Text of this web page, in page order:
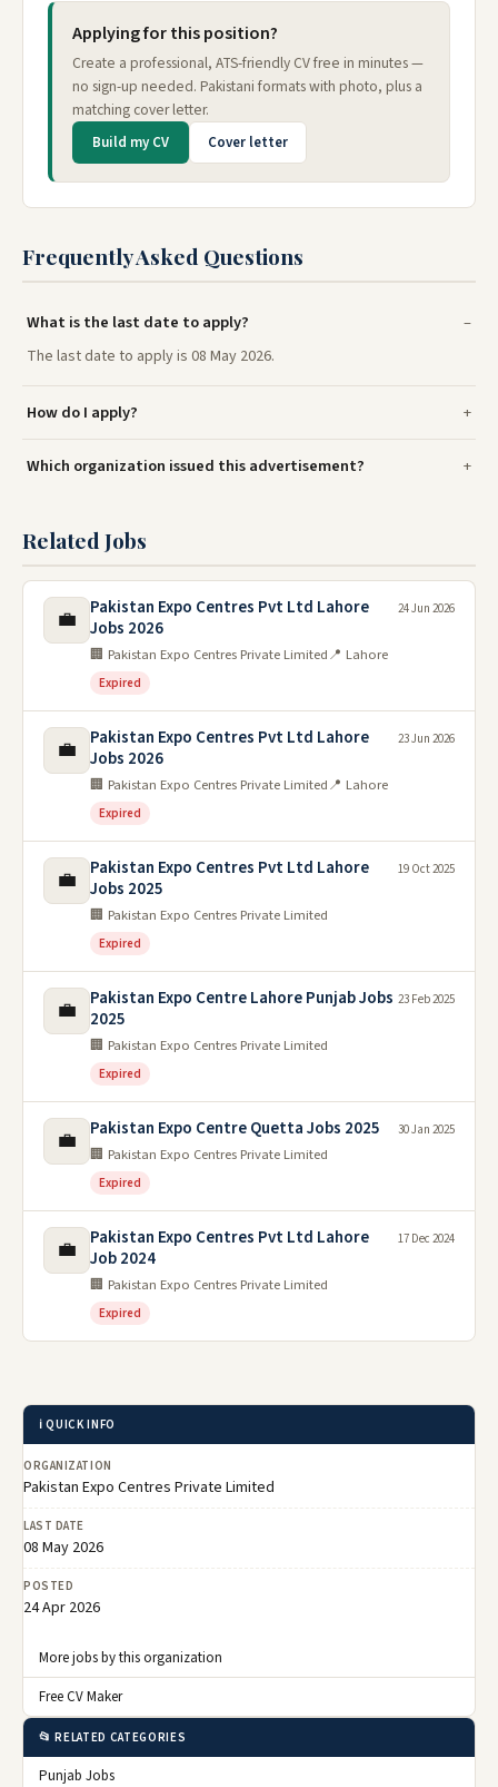
Applying for this position?
Create a professional, ATS-friendly CV free in minutes —
no sign-up needed. Pakistani formats with photo, plus a
matching cover letter.
Build my CV Cover letter
Frequently Asked Questions
What is the last date to apply?
The last date to apply is 08 May 2026.
How do I apply?
Which organization issued this advertisement?
Related Jobs
💼
Pakistan Expo Centres Pvt Ltd Lahore
Jobs 2026
🏢 Pakistan Expo Centres Private Limited📍 Lahore
Expired
24 Jun 2026
💼
Pakistan Expo Centres Pvt Ltd Lahore
Jobs 2026
🏢 Pakistan Expo Centres Private Limited📍 Lahore
Expired
23 Jun 2026
💼
Pakistan Expo Centres Pvt Ltd Lahore
Jobs 2025
🏢 Pakistan Expo Centres Private Limited
Expired
19 Oct 2025
💼
Pakistan Expo Centre Lahore Punjab Jobs
2025
🏢 Pakistan Expo Centres Private Limited
Expired
23 Feb 2025
💼 Pakistan Expo Centre Quetta Jobs 2025
🏢 Pakistan Expo Centres Private Limited
Expired
30 Jan 2025
💼
Pakistan Expo Centres Pvt Ltd Lahore
Job 2024
🏢 Pakistan Expo Centres Private Limited
Expired
17 Dec 2024
ℹ️ QUICK INFO
ORGANIZATION
Pakistan Expo Centres Private Limited
LAST DATE
08 May 2026
POSTED
24 Apr 2026
More jobs by this organization
Free CV Maker
📂 RELATED CATEGORIES
Punjab Jobs